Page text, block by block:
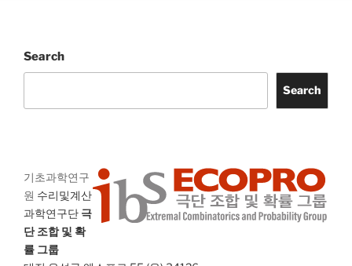
Search
Search
기초과학연구
원 수리및계산
과학연구단 극
단 조합 및 확
률 그룹